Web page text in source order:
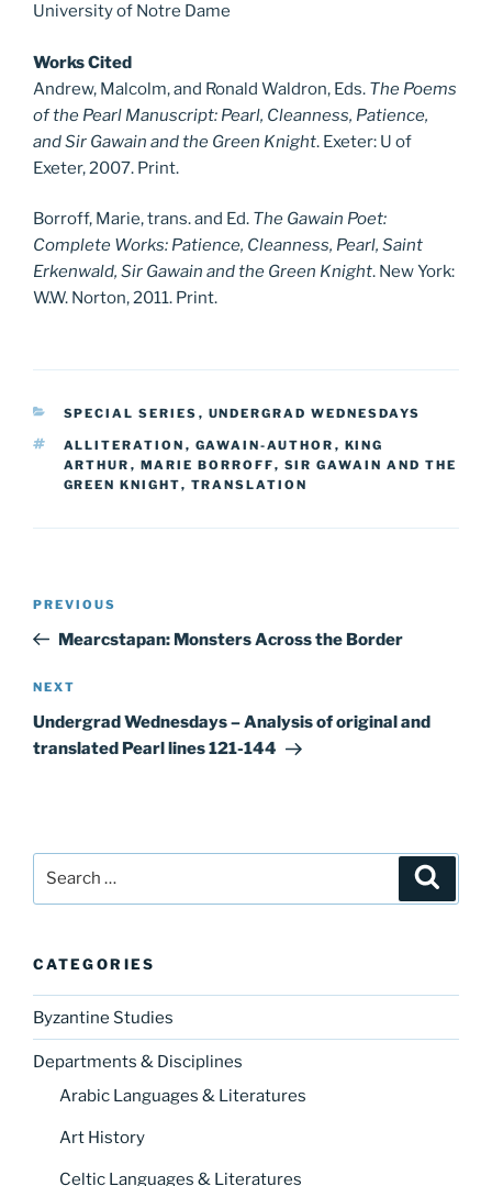
University of Notre Dame
Works Cited
Andrew, Malcolm, and Ronald Waldron, Eds. The Poems
of the Pearl Manuscript: Pearl, Cleanness, Patience,
and Sir Gawain and the Green Knight. Exeter: U of
Exeter, 2007. Print.
Borroff, Marie, trans. and Ed. The Gawain Poet:
Complete Works: Patience, Cleanness, Pearl, Saint
Erkenwald, Sir Gawain and the Green Knight. New York:
W.W. Norton, 2011. Print.
CATEGORIES
SPECIAL SERIES , UNDERGRAD WEDNESDAYS
TAGS
ALLITERATION , GAWAIN-AUTHOR , KING
ARTHUR , MARIE BORROFF, SIR GAWAIN AND THE
GREEN KNIGHT, TRANSLATION
Previous
Post
PREVIOUS
Mearcstapan: Monsters Across the Border
Next
Post
NEXT
Undergrad Wednesdays – Analysis of original and
translated Pearl lines 121-144
CATEGORIES
Byzantine Studies
Departments & Disciplines
Arabic Languages & Literatures
Art History
Celtic Languages & Literatures